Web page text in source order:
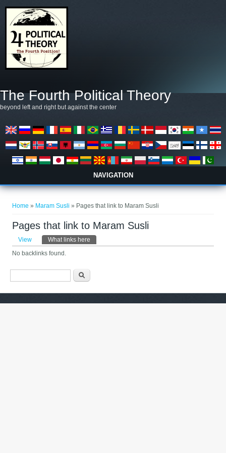
The Fourth Political Theory
beyond left and right but against the center
NAVIGATION
Home » Maram Susli» Pages that link to Maram Susli
Pages that link to Maram Susli
Primary tabs
View What links here
No backlinks found.